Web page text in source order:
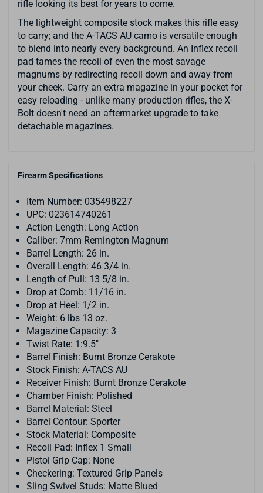
rifle looking its best for years to come.
The lightweight composite stock makes this rifle easy
to carry; and the A-TACS AU camo is versatile enough
to blend into nearly every background. An Inflex recoil
pad tames the recoil of even the most savage
magnums by redirecting recoil down and away from
your cheek. Carry an extra magazine in your pocket for
easy reloading - unlike many production rifles, the X-
Bolt doesn't need an aftermarket upgrade to take
detachable magazines.
Firearm Specifications
Item Number: 035498227
UPC: 023614740261
Action Length: Long Action
Caliber: 7mm Remington Magnum
Barrel Length: 26 in.
Overall Length: 46 3/4 in.
Length of Pull: 13 5/8 in.
Drop at Comb: 11/16 in.
Drop at Heel: 1/2 in.
Weight: 6 lbs 13 oz.
Magazine Capacity: 3
Twist Rate: 1:9.5"
Barrel Finish: Burnt Bronze Cerakote
Stock Finish: A-TACS AU
Receiver Finish: Burnt Bronze Cerakote
Chamber Finish: Polished
Barrel Material: Steel
Barrel Contour: Sporter
Stock Material: Composite
Recoil Pad: Inflex 1 Small
Pistol Grip Cap: None
Checkering: Textured Grip Panels
Sling Swivel Studs: Matte Blued